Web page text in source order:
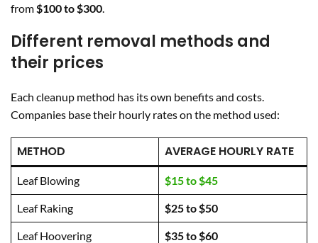
from $100 to $300
Different removal methods and
their prices
Each cleanup method has its own benefits and costs.
Companies base their hourly rates on the method used:
METHOD AVERAGE HOURLY RATE
Leaf Blowing $15 to $45
Leaf Raking $25 to $50
Leaf Hoovering $35 to $60